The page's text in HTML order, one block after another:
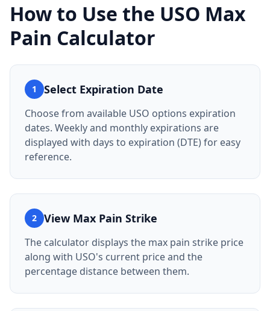
How to Use the USO Max
Pain Calculator
1 Select Expiration Date
Choose from available USO options expiration
dates. Weekly and monthly expirations are
displayed with days to expiration (DTE) for easy
reference.
2 View Max Pain Strike
The calculator displays the max pain strike price
along with USO's current price and the
percentage distance between them.